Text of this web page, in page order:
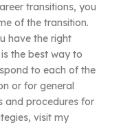
transitions, you
of the transition.
have the right
the best way to
to each of the
or for general
and procedures for
visit my